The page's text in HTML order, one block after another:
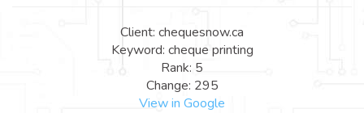
Client: chequesnow.ca
Keyword: cheque printing
Rank: 5
Change: 295
View in Google